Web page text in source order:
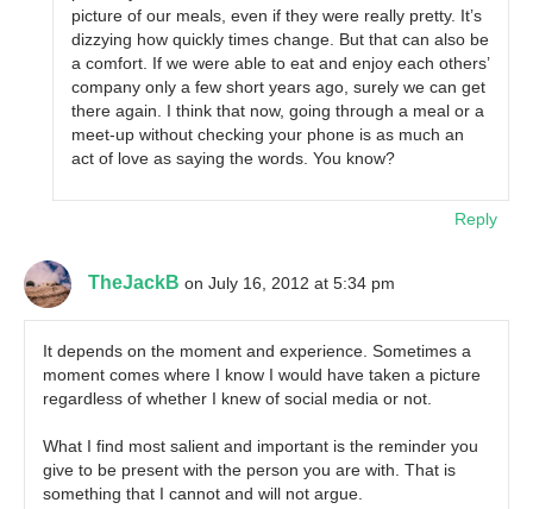
picture of our meals, even if they were really pretty. It’s
dizzying how quickly times change. But that can also be
a comfort. If we were able to eat and enjoy each others’
company only a few short years ago, surely we can get
there again. I think that now, going through a meal or a
meet-up without checking your phone is as much an
act of love as saying the words. You know?
Reply
TheJackB on July 16, 2012 at 5:34 pm
It depends on the moment and experience. Sometimes a
moment comes where I know I would have taken a picture
regardless of whether I knew of social media or not.
What I find most salient and important is the reminder you
give to be present with the person you are with. That is
something that I cannot and will not argue.